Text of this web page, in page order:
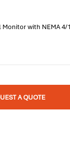
Monitor with NEMA
A QUOTE